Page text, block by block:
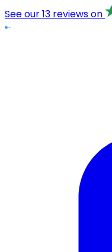
See our13 reviewson